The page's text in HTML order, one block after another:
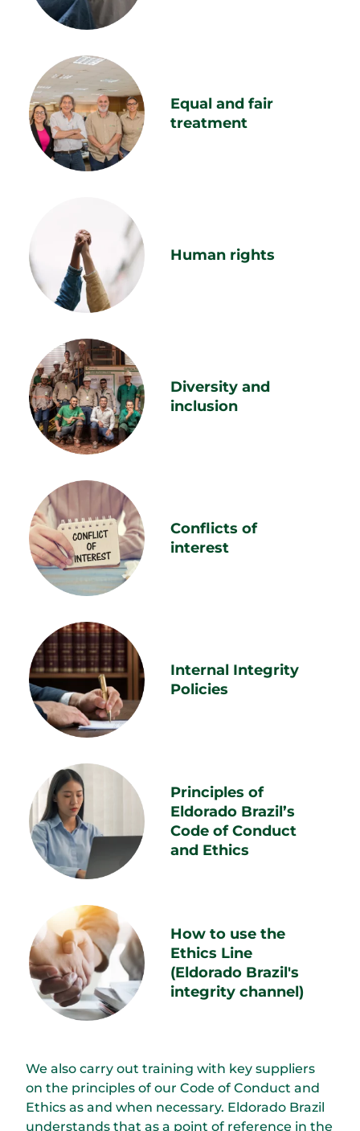
Equal and fair
treatment
Human rights
Diversity and
inclusion
Conflicts of
interest
Internal Integrity
Policies
Principles of
Eldorado Brazil’s
Code of Conduct
and Ethics
How to use the
Ethics Line
(Eldorado Brazil's
integrity channel)
We also carry out training with key suppliers
on the principles of our Code of Conduct and
Ethics as and when necessary. Eldorado Brazil
understands that as a point of reference in the